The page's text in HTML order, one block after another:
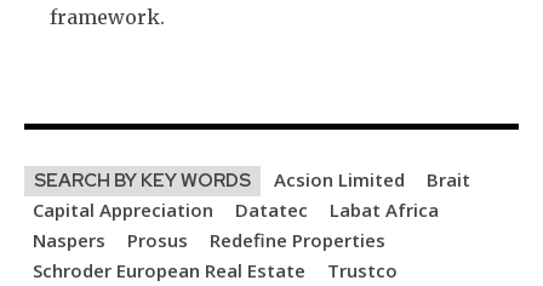
framework.
SEARCH BY KEY WORDS Acsion Limited
Brait
Capital Appreciation
Datatec
Labat Africa
Naspers
Prosus
Redefine Properties
Schroder European Real Estate
Trustco